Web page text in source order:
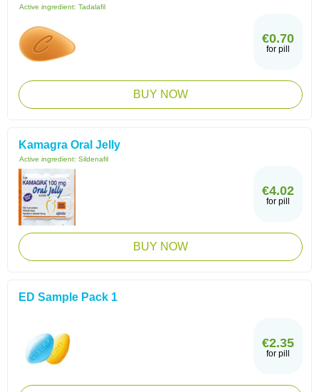
Active ingredient: Tadalafil
€0.70
for pill
BUY NOW
Kamagra Oral Jelly
Active ingredient: Sildenafil
€4.02
for pill
BUY NOW
ED Sample Pack 1
€2.35
for pill